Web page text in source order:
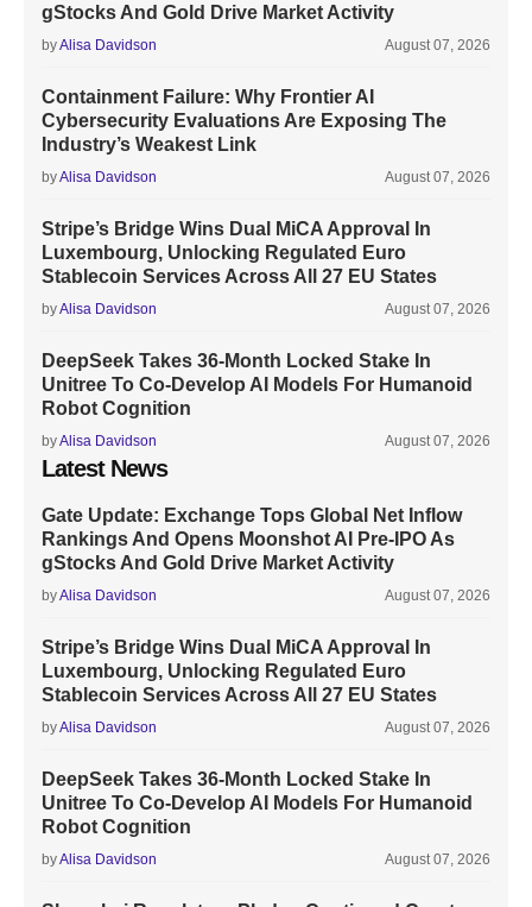
gStocks And Gold Drive Market Activity
byAlisa Davidson August 07, 2026
Containment Failure: Why Frontier AI
Cybersecurity Evaluations Are Exposing The
Industry’s Weakest Link
byAlisa Davidson August 07, 2026
Stripe’s Bridge Wins Dual MiCA Approval In
Luxembourg, Unlocking Regulated Euro
Stablecoin Services Across All 27 EU States
byAlisa Davidson August 07, 2026
DeepSeek Takes 36-Month Locked Stake In
Unitree To Co-Develop AI Models For Humanoid
Robot Cognition
byAlisa Davidson August 07, 2026
Latest News
Gate Update: Exchange Tops Global Net Inflow
Rankings And Opens Moonshot AI Pre-IPO As
gStocks And Gold Drive Market Activity
byAlisa Davidson August 07, 2026
Stripe’s Bridge Wins Dual MiCA Approval In
Luxembourg, Unlocking Regulated Euro
Stablecoin Services Across All 27 EU States
byAlisa Davidson August 07, 2026
DeepSeek Takes 36-Month Locked Stake In
Unitree To Co-Develop AI Models For Humanoid
Robot Cognition
byAlisa Davidson August 07, 2026